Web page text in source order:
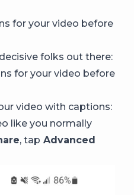
for your video before
folks out there:
for your video before
video with captions:
like you normally
, tap Advanced